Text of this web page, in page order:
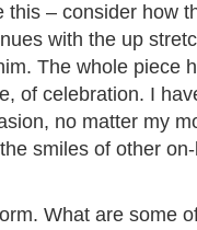
this – consider how
with the up
The whole piece
of celebration. I
no matter my
smiles of other
What are some